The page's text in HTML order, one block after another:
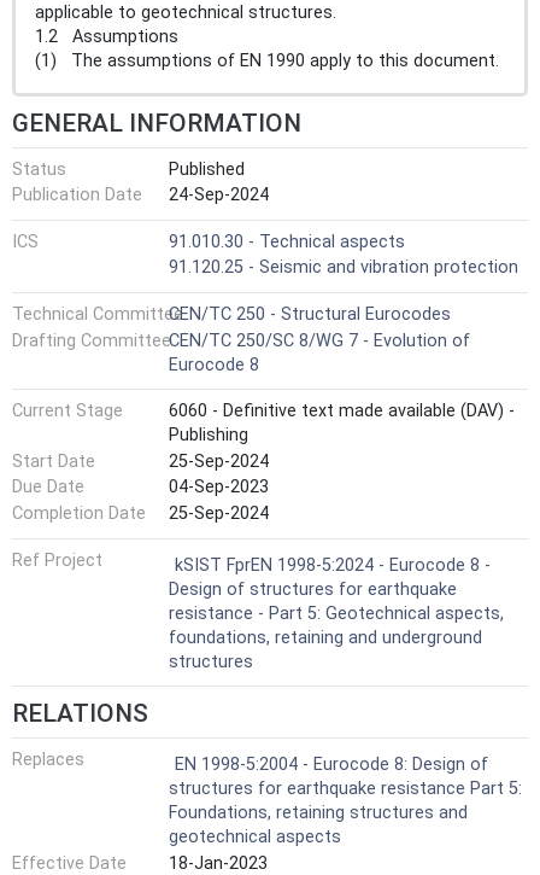
applicable to geotechnical structures.
1.2 Assumptions
(1) The assumptions of EN 1990 apply to this document.
GENERAL INFORMATION
Status
Published
Publication Date
24-Sep-2024
ICS
91.010.30 - Technical aspects
91.120.25 - Seismic and vibration protection
Technical CommitteeCEN/TC 250 - Structural Eurocodes
Drafting CommitteeCEN/TC 250/SC 8/WG 7 - Evolution of
Eurocode 8
Current Stage
6060 - Definitive text made available (DAV) -
Publishing
Start Date
25-Sep-2024
Due Date
04-Sep-2023
Completion Date
25-Sep-2024
Ref Project
kSIST FprEN 1998-5:2024 - Eurocode 8 -
Design of structures for earthquake
resistance - Part 5: Geotechnical aspects,
foundations, retaining and underground
structures
RELATIONS
Replaces
EN 1998-5:2004 - Eurocode 8: Design of
structures for earthquake resistance Part 5:
Foundations, retaining structures and
geotechnical aspects
Effective Date
18-Jan-2023